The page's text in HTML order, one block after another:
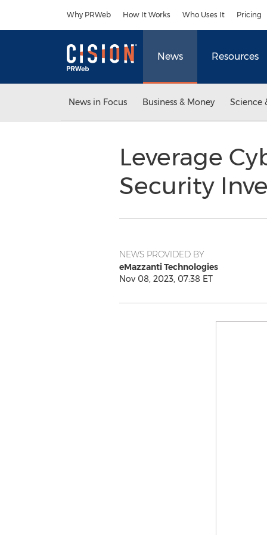
Why PRWeb How It Works Who Uses It Pricing
News Resources
News in Focus Business & Money Science
Leverage
Security
NEWS PROVIDED BY
eMazzanti Technologies
Nov 08, 2023, 07:38 ET